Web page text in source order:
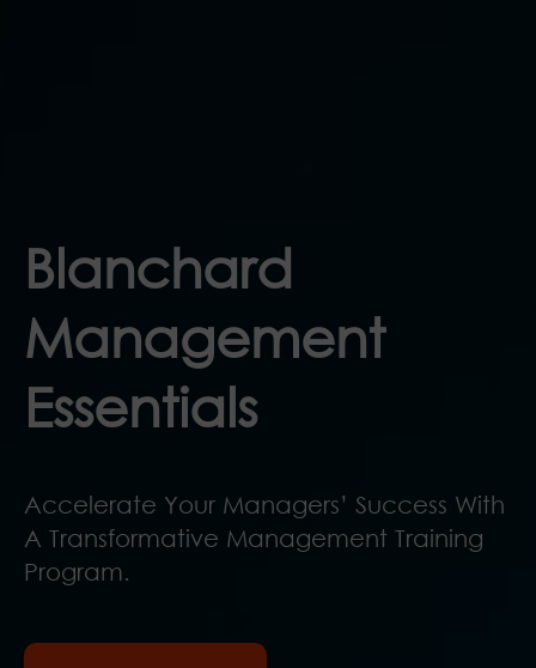
Blanchard
Management
Essentials
Accelerate Your Managers’ Success With
A Transformative Management Training
Program.